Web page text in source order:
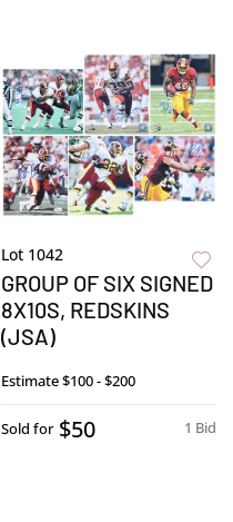
Lot 1042
GROUP OF SIX SIGNED
8X10S, REDSKINS
(JSA)
Estimate$100 - $200
1 Bid
Sold for $50